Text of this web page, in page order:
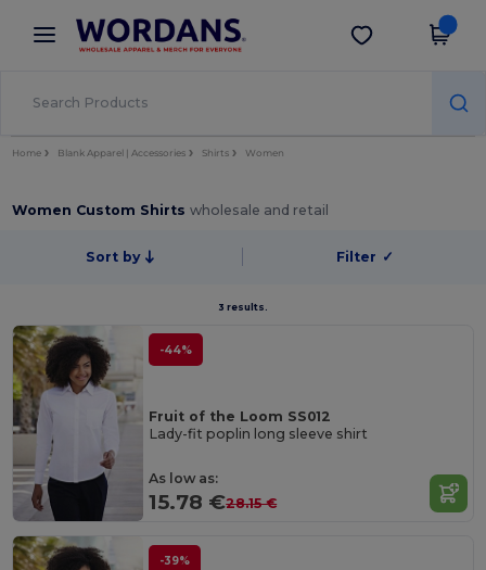
× Wordans App
Better prices on app!
Get the app
Home Blank Apparel | Accessories Shirts Women
Women Custom Shirtswholesale and retail
Sort by Filter ✓
3 results.
-44%
Fruit of the Loom SS012
Lady-fit poplin long sleeve shirt
As low as:
15.78 €28.15 €
-39%